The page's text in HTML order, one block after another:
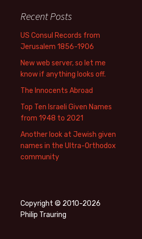
Recent Posts
US Consul Records from
Jerusalem 1856-1906
New web server, so let me
know if anything looks off.
The Innocents Abroad
Top Ten Israeli Given Names
from 1948 to 2021
Another look at Jewish given
names in the Ultra-Orthodox
community
Copyright © 2010-2026
Philip Trauring